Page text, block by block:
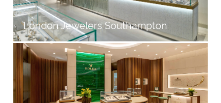
London Jewelers Southampton